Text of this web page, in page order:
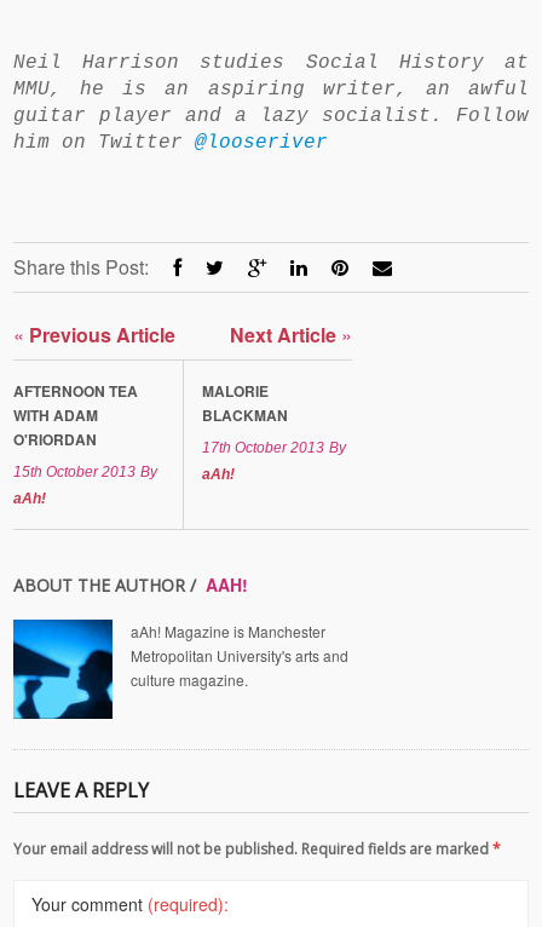
Neil Harrison studies Social History at
MMU, he is an aspiring writer, an awful
guitar player and a lazy socialist. Follow
him on Twitter@looseriver
Share this Post:
« Previous Article
AFTERNOON TEA
WITH ADAM
O'RIORDAN
15th October 2013 By
aAh!
Next Article »
MALORIE
BLACKMAN
17th October 2013 By
aAh!
ABOUT THE AUTHOR / AAH!
aAh! Magazine is Manchester
Metropolitan University's arts and
culture magazine.
LEAVE A REPLY
Your email address will not be published. Required fields are marked*
Your comment (required):